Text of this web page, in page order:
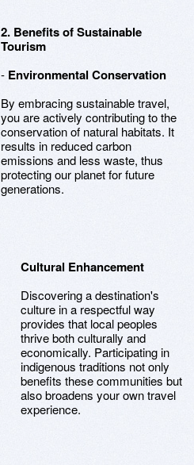
2. Benefits of Sustainable
Tourism
- Environmental Conservation
By embracing sustainable travel,
you are actively contributing to the
conservation of natural habitats. It
results in reduced carbon
emissions and less waste, thus
protecting our planet for future
generations.
Cultural Enhancement
Discovering a destination's
culture in a respectful way
provides that local peoples
thrive both culturally and
economically. Participating in
indigenous traditions not only
benefits these communities but
also broadens your own travel
experience.